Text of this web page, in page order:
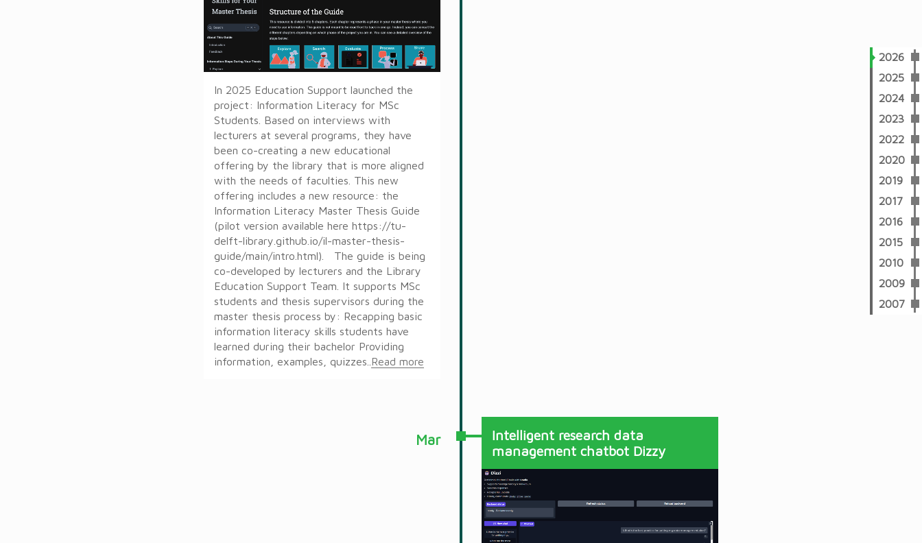
2026
2025
2024
2023
2022
2020
2019
2017
2016
2015
2010
2009
2007
In 2025 Education Support launched the
project: Information Literacy for MSc
Students. Based on interviews with
lecturers at several programs, they have
been co-creating a new educational
offering by the library that is more aligned
with the needs of faculties. This new
offering includes a new resource: the
Information Literacy Master Thesis Guide
(pilot version available here https://tu-
delft-library.github.io/il-master-thesis-
guide/main/intro.html). The guide is being
co-developed by lecturers and the Library
Education Support Team. It supports MSc
students and thesis supervisors during the
master thesis process by: Recapping basic
information literacy skills students have
learned during their bachelor Providing
information, examples, quizzes.. Read more
Mar
Intelligent research data
management chatbot Dizzy